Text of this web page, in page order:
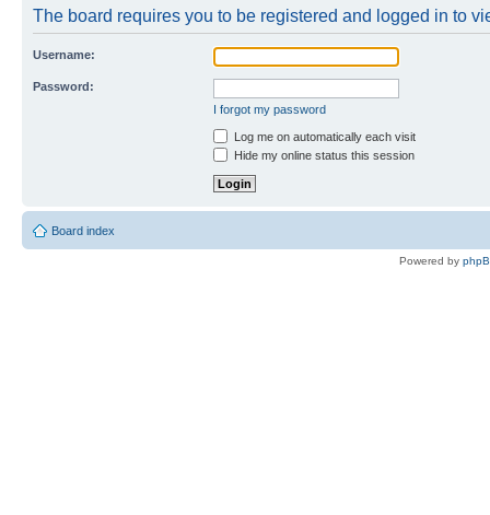
The board requires you to be registered and logged in to
Username:
Password:
I forgot my password
Log me on automatically each visit
Hide my online status this session
Board index
Powered by